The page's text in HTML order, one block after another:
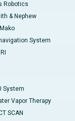
Robotics
& Nephew
System
System
Vapor Therapy
SCAN